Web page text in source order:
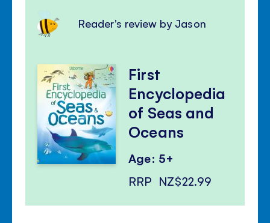
Reader's review by Jason
First
Encyclopedia
of Seas and
Oceans
Age: 5+
RRP NZ$22.99